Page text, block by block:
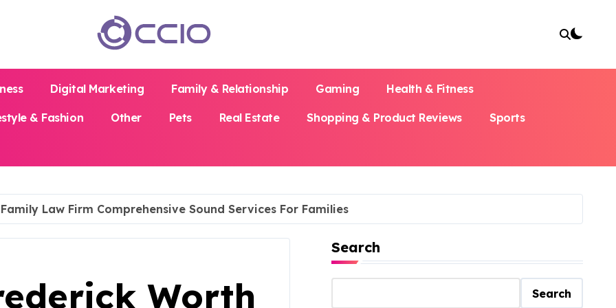
Digital Marketing Family & Relationship Gaming Health & Fitness
& Fashion Other Pets Real Estate Shopping & Product Reviews Sports
Law Firm Comprehensive Sound Services For Families
Worth
Search
Search